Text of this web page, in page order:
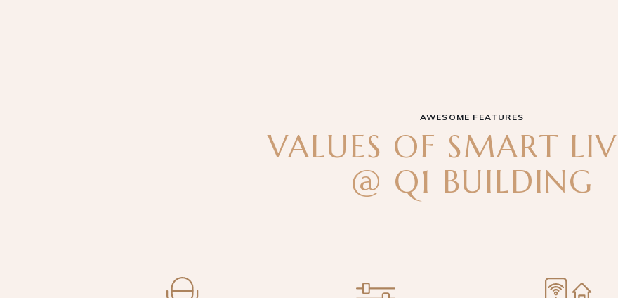
AWESOME FEATURES
VALUES OF SMART
@ Q1 BUILDING